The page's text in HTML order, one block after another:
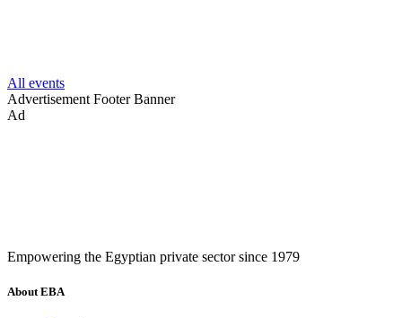
All events
Advertisement Footer Banner
Ad
Empowering the Egyptian private sector since 1979
About EBA